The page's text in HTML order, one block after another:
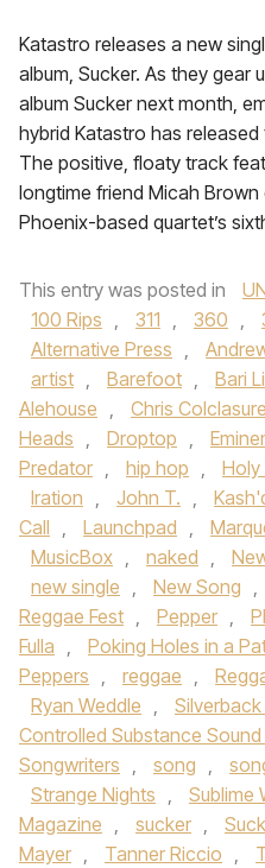
Katastro releases a new
album, Sucker. As they gear
album Sucker next month,
hybrid Katastro has
The positive, floaty track
longtime friend Micah Brown
Phoenix-based quartet’s
This entry was posted in
100 Rips , 311 , 360 ,
Alternative Press ,
artist , Barefoot , Bari
Alehouse , Chris Colclasure
Heads , Droptop ,
Predator , hip hop , Holy
Iration , John T. ,
Call , Launchpad ,
MusicBox , naked ,
new single , New Song ,
Reggae Fest , Pepper ,
Fulla , Poking Holes in a
Peppers , reggae ,
Ryan Weddle ,
Controlled Substance Sound
Songwriters , song ,
Strange Nights , Sublime
Magazine , sucker ,
Mayer , Tanner Riccio ,